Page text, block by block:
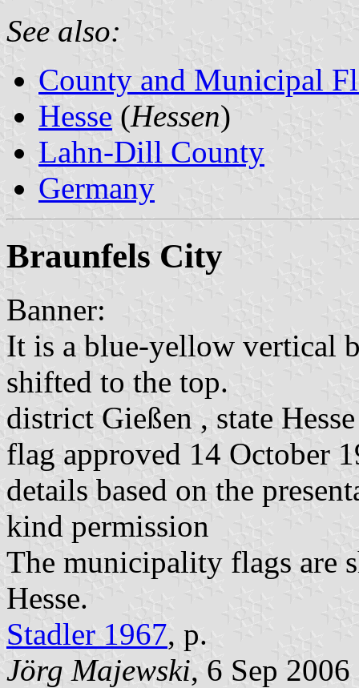
See also:
County and Municipal
Hesse (Hessen)
Lahn-Dill County
Germany
Braunfels City
Banner:
It is a blue-yellow vertical
shifted to the top.
district Gießen , state Hesse
flag approved 14 October
details based on the
kind permission
The municipality flags are
Hesse.
Stadler 1967, p.
Jörg Majewski, 6 Sep 2006